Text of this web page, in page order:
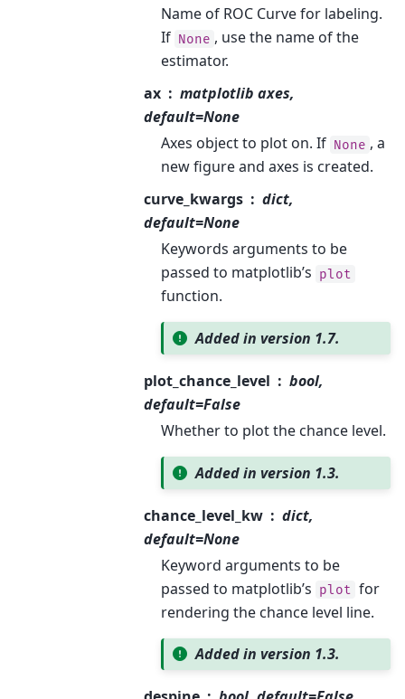
Name of ROC Curve for labeling.
If None , use the name of the
estimator.
ax
matplotlib axes,
default=None
Axes object to plot on. If None , a
new figure and axes is created.
curve_kwargs
dict,
default=None
Keywords arguments to be
passed to matplotlib’s plot
function.
Added in version 1.7.
plot_chance_level
bool,
default=False
Whether to plot the chance level.
Added in version 1.3.
chance_level_kw
dict,
default=None
Keyword arguments to be
passed to matplotlib’s plot for
rendering the chance level line.
Added in version 1.3.